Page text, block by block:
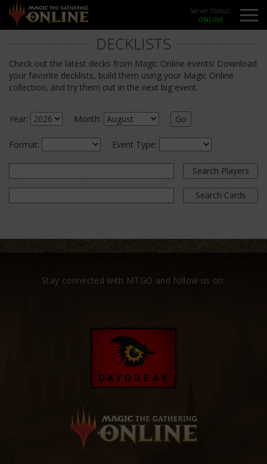
Server Status:
DECKLISTS
Check out the latest decks from Magic Online events! Download
your favorite decklists, build them using your Magic Online
collection, and try them out in the next big event.
Year: Month: Go
Format: Event Type:
Search Players
Search Cards
Stay connected with MTGO and follow us on: